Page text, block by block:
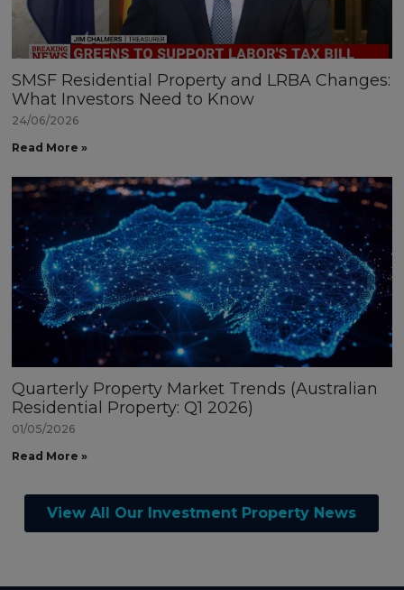
SMSF Residential Property and LRBA Changes:
What Investors Need to Know
24/06/2026
Read More »
Quarterly Property Market Trends (Australian
Residential Property: Q1 2026)
01/05/2026
Read More »
View All Our Investment Property News